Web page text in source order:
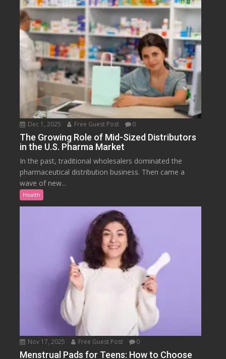
Dec 1, 2025 Free Guest Post 0
The Growing Role of Mid-Sized Distributors
in the U.S. Pharma Market
In the past, traditional wholesalers dominated the
pharmaceutical distribution business. Then came a
wave of new...
Health
Nov 17, 2025 Free Guest Post 0
Menstrual Pads for Teens: How to Choose